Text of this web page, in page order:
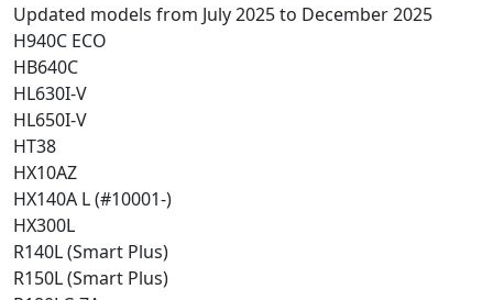
Updated models from July 2025 to December 2025
H940C ECO
HB640C
HL630I-V
HL650I-V
HT38
HX10AZ
HX140A L (#10001-)
HX300L
R140L (Smart Plus)
R150L (Smart Plus)